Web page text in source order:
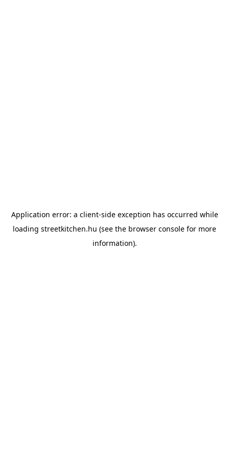
Application error: a client-side exception has occurred while
loading streetkitchen.hu (see the browser console for more
information).